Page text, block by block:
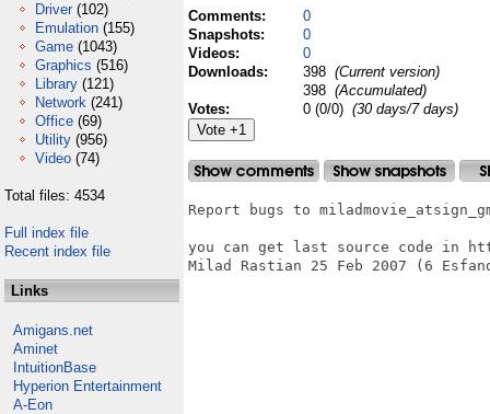
Driver (102)
Emulation (155)
Game (1043)
Graphics (516)
Library (121)
Network (241)
Office (69)
Utility (956)
Video (74)
Total files: 4534
Full index file
Recent index file
Links
Amigans.net
Aminet
IntuitionBase
Hyperion Entertainment
A-Eon
Comments:
0
Snapshots:
0
Videos:
0
Downloads:
398 (Current version)
398 (Accumulated)
Votes:
0 (0/0) (30 days/7 days)
Report bugs to
you can get last source code in
Milad Rastian 25 Feb 2007 (6